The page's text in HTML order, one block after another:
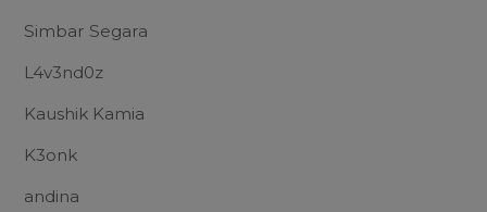
Simbar Segara
L4v3nd0z
Kaushik Kamia
K3onk
andina